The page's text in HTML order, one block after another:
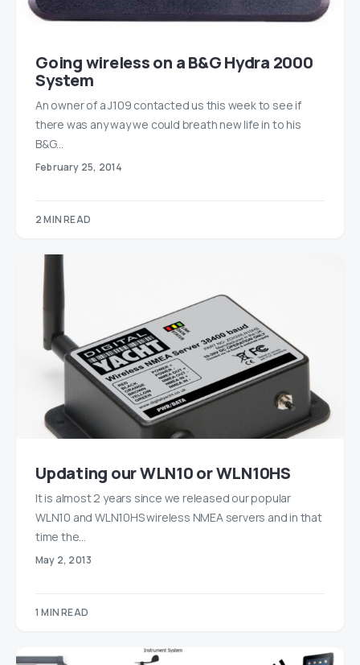
Going wireless on a B&G Hydra 2000
System
An owner of a J109 contacted us this week to see if
there was any way we could breath new life in to his
B&G…
February 25, 2014
2 MIN READ
Updating our WLN10 or WLN10HS
It is almost 2 years since we released our popular
WLN10 and WLN10HS wireless NMEA servers and in that
time the…
May 2, 2013
1 MIN READ